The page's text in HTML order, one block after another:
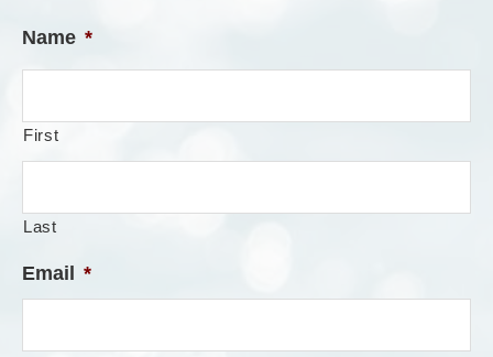
Name *
First
Last
Email *